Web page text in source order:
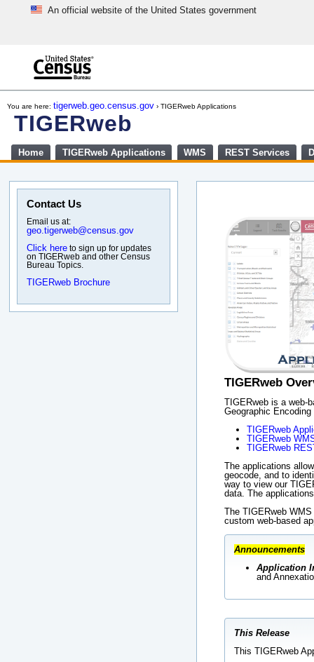
An official website of the United States government
of
TIGERweb
You are here: tigerweb.geo.census.gov › TIGERweb Applications
Home TIGERweb Applications WMS REST Services
Contact Us
Email us at:
geo.tigerweb@census.gov
Click here to sign up for updates
on TIGERweb and other Census
Bureau Topics.
TIGERweb Brochure
TIGERweb
TIGERweb is a web-
Geographic
TIGERweb
TIGERweb
TIGERweb
The applications
geocode, and to
way to view our
data. The
The TIGERweb
custom web-based
Announcements
Application
and
This Release
This TIGERweb